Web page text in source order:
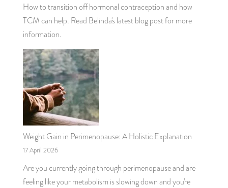
How to transition off hormonal contraception and how
TCM can help. Read Belinda's latest blog post for more
information.
Weight Gain in Perimenopause: A Holistic Explanation
17 April 2026
Are you currently going through perimenopause and are
feeling like your metabolism is slowing down and you're